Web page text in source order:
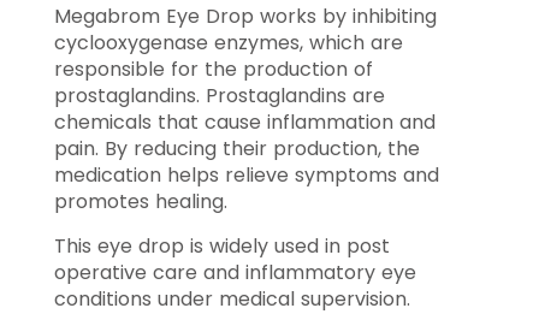
Megabrom Eye Drop works by inhibiting
cyclooxygenase enzymes, which are
responsible for the production of
prostaglandins. Prostaglandins are
chemicals that cause inflammation and
pain. By reducing their production, the
medication helps relieve symptoms and
promotes healing.
This eye drop is widely used in post
operative care and inflammatory eye
conditions under medical supervision.